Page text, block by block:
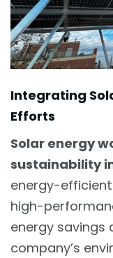
Integrating
Efforts
Solar energy
sustainability
energy-efficient
high-
energy savings
company’s